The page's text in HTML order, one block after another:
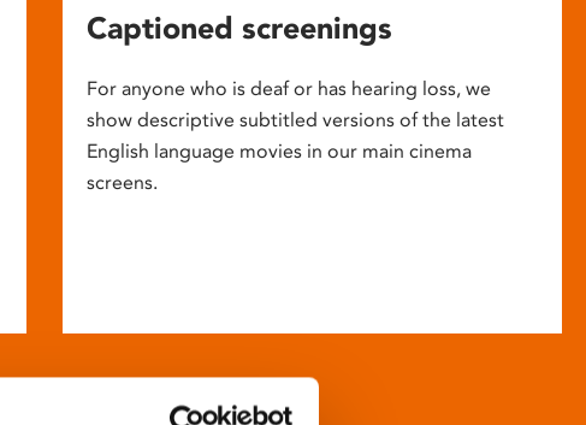
Captioned screenings
For anyone who is deaf or has hearing loss, we
show descriptive subtitled versions of the latest
English language movies in our main cinema
screens.